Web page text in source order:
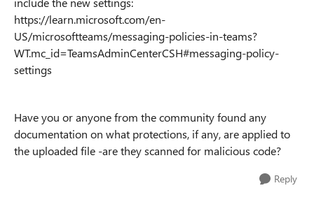
https://learn.microsoft.com/en-
US/microsoftteams/messaging-policies-in-teams?
WT.mc_id=TeamsAdminCenterCSH#messaging-policy-
settings
Have you or anyone from the community found any
documentation on what protections, if any, are applied to
the uploaded file -are they scanned for malicious code?
Reply